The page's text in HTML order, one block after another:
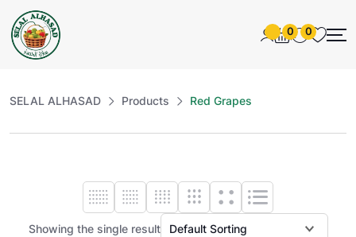
0 0
SELAL ALHASAD Products Red Grapes
Showing the single result